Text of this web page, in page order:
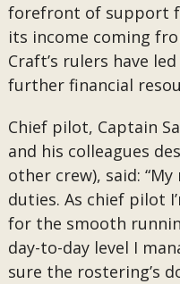
forefront of support
its income coming
Craft’s rulers have
further financial
Chief pilot, Captain
and his colleagues
other crew), said:
duties. As chief pilot
for the smooth
day-to-day level I
sure the rostering’s